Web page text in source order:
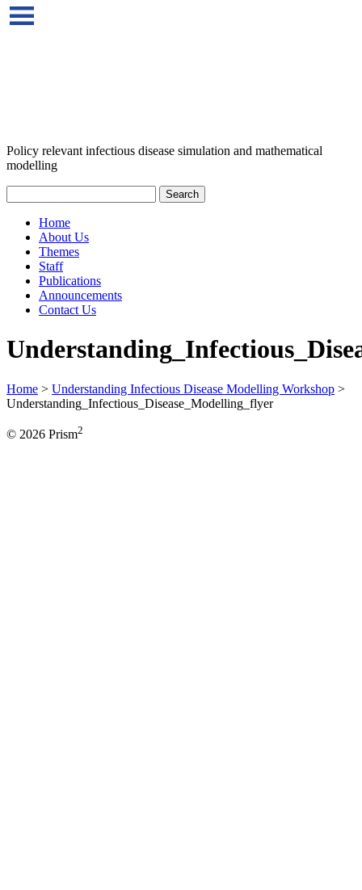
Policy relevant infectious disease simulation and mathematical
modelling
Home
About Us
Themes
Staff
Publications
Announcements
Contact Us
Home > Understanding Infectious Disease Modelling Workshop >
Understanding_Infectious_Disease_Modelling_flyer
© 2026 Prism2